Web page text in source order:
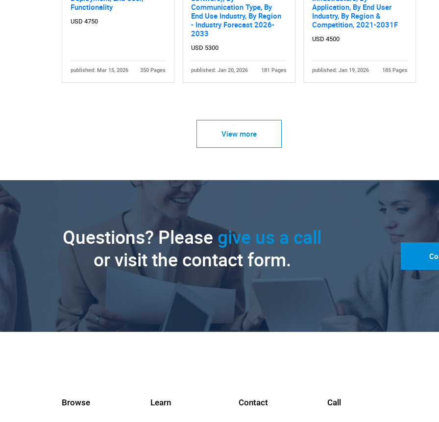
Functionality
USD 4750
published: Mar 15, 2026 350 Pages
Communication Type, By
End Use Industry, By Region
- Industry Forecast 2026-
2033
USD 5300
published: Jan 20, 2026 181 Pages
Application, By End User
Industry, By Region &
Competition, 2021-2031F
USD 4500
published: Jan 19, 2026 185 Pages
View more
Questions? Please give us a call
or visit the contact form.
Browse Learn Contact Call